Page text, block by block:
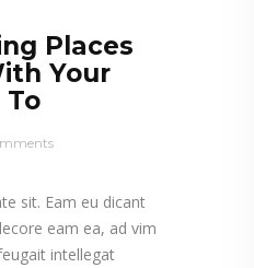
Places
Your
To
sit. Eam eu dicant
eam ea, ad vim
intellegat